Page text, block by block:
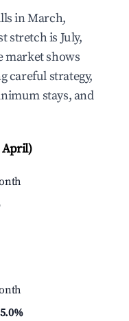
in March,
stretch is July,
market shows
careful strategy,
stays, and
April)